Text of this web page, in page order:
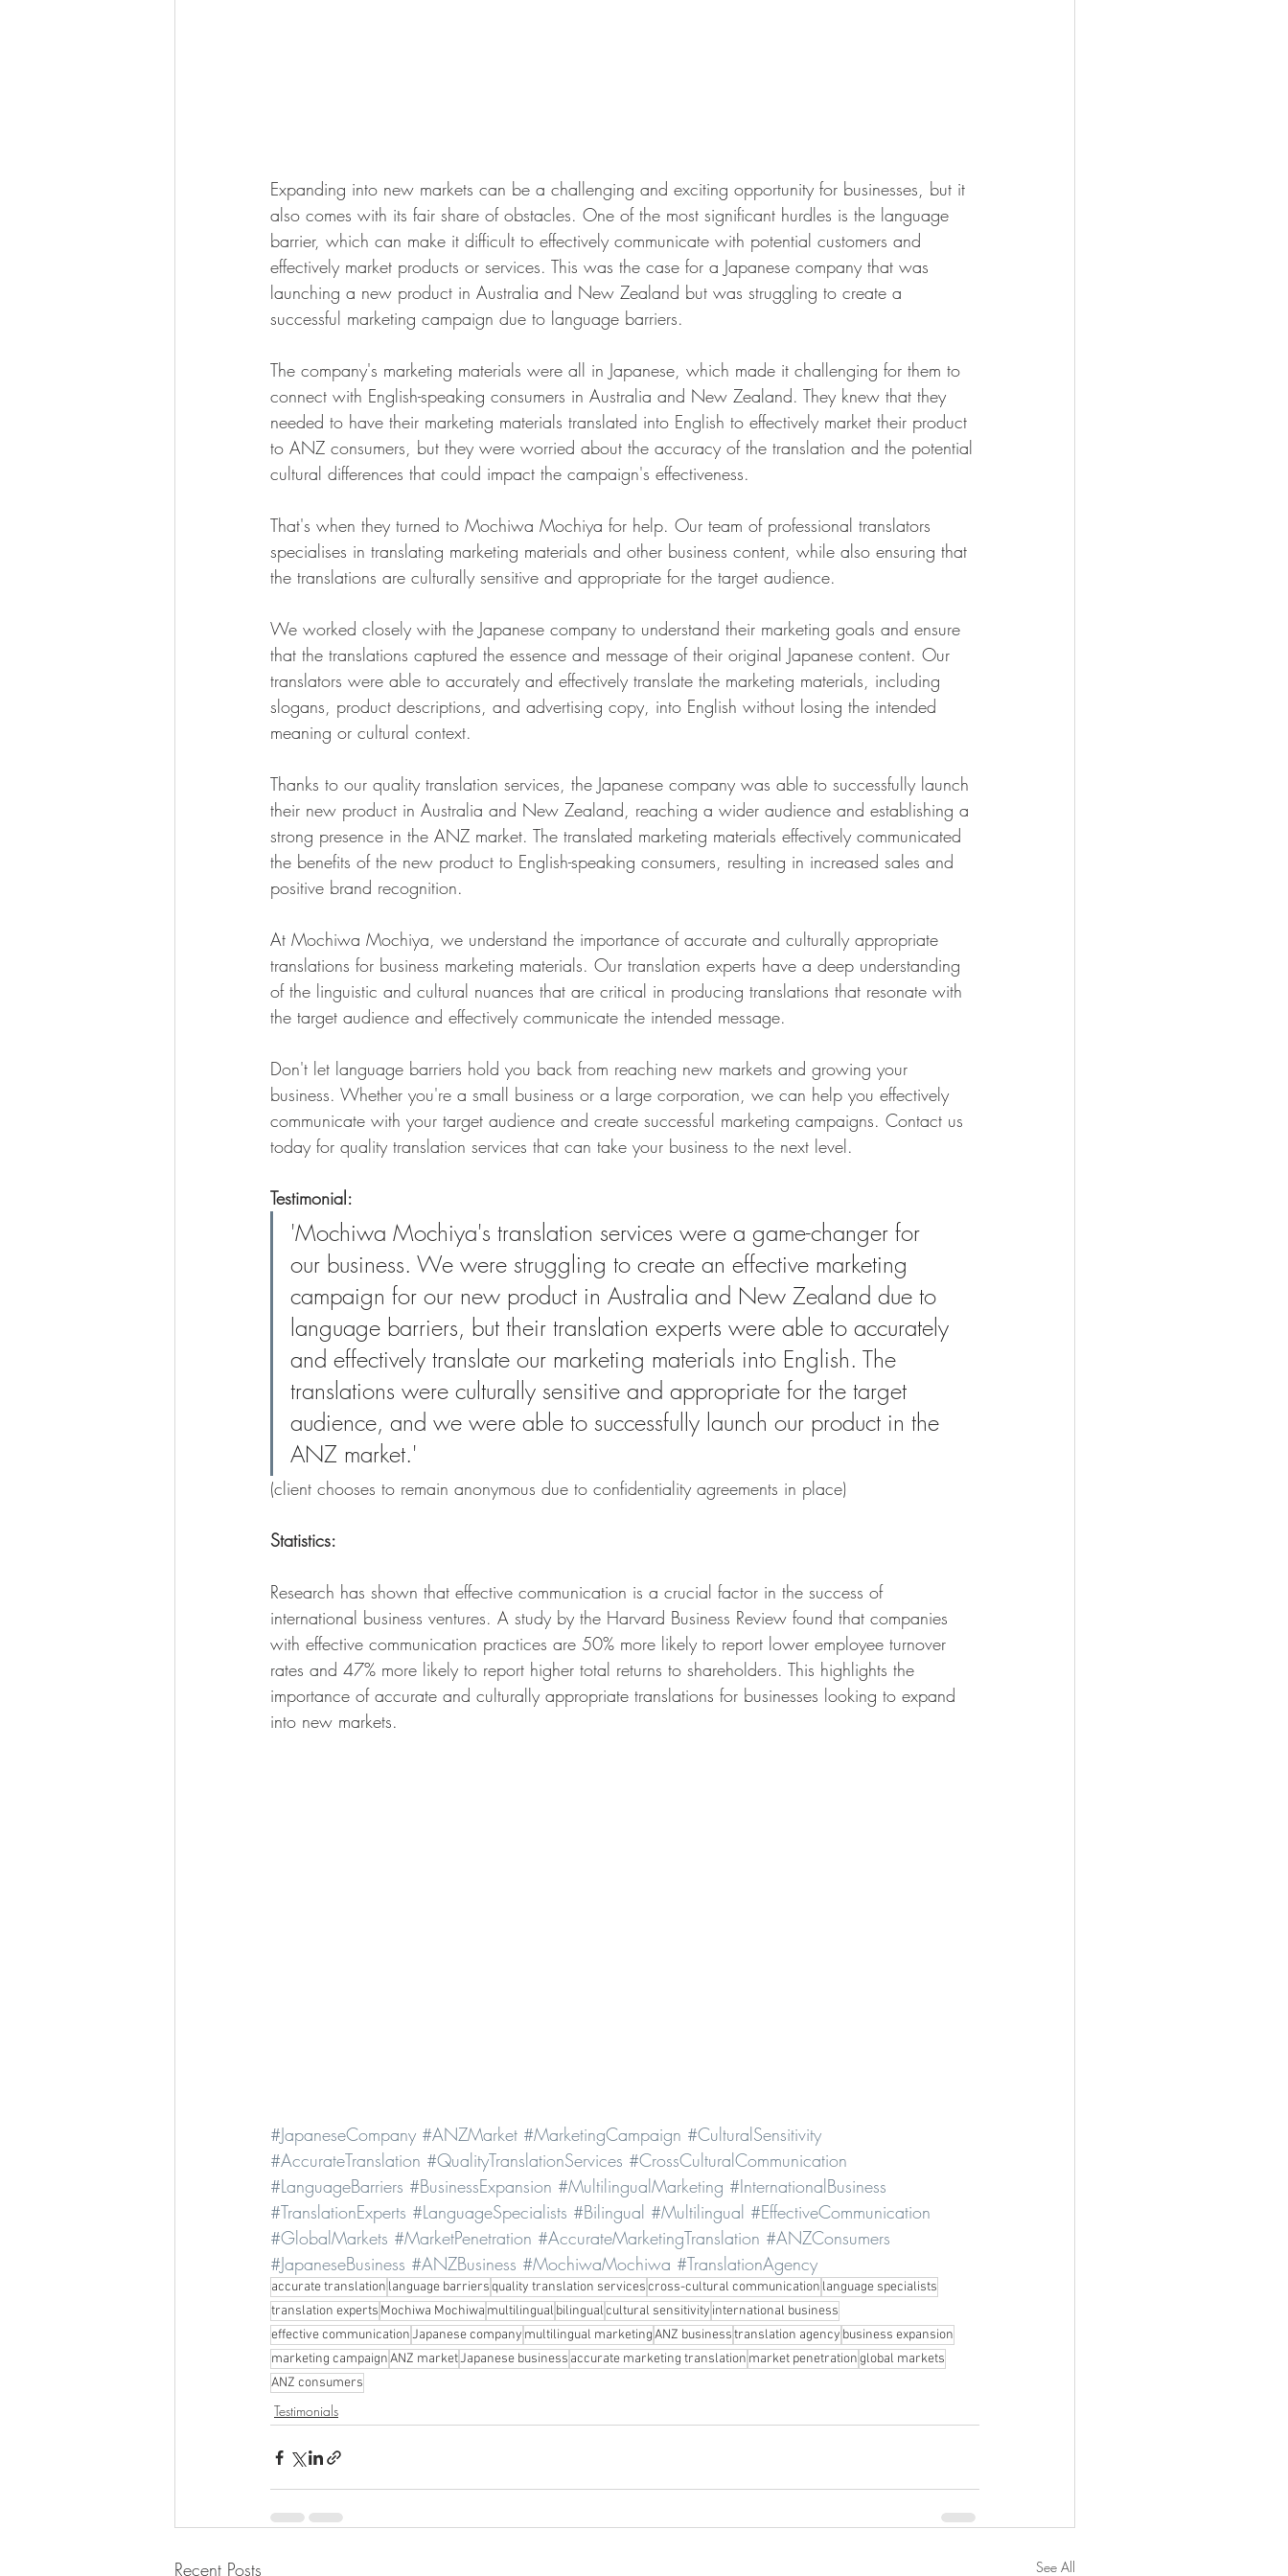
Expanding into new markets can be a challenging and exciting opportunity for businesses, but it
also comes with its fair share of obstacles. One of the most significant hurdles is the language
barrier, which can make it difficult to effectively communicate with potential customers and
effectively market products or services. This was the case for a Japanese company that was
launching a new product in Australia and New Zealand but was struggling to create a
successful marketing campaign due to language barriers.
The company's marketing materials were all in Japanese, which made it challenging for them to
connect with English-speaking consumers in Australia and New Zealand. They knew that they
needed to have their marketing materials translated into English to effectively market their product
to ANZ consumers, but they were worried about the accuracy of the translation and the potential
cultural differences that could impact the campaign's effectiveness.
That's when they turned to Mochiwa Mochiya for help. Our team of professional translators
specialises in translating marketing materials and other business content, while also ensuring that
the translations are culturally sensitive and appropriate for the target audience.
We worked closely with the Japanese company to understand their marketing goals and ensure
that the translations captured the essence and message of their original Japanese content. Our
translators were able to accurately and effectively translate the marketing materials, including
slogans, product descriptions, and advertising copy, into English without losing the intended
meaning or cultural context.
Thanks to our quality translation services, the Japanese company was able to successfully launch
their new product in Australia and New Zealand, reaching a wider audience and establishing a
strong presence in the ANZ market. The translated marketing materials effectively communicated
the benefits of the new product to English-speaking consumers, resulting in increased sales and
positive brand recognition.
At Mochiwa Mochiya, we understand the importance of accurate and culturally appropriate
translations for business marketing materials. Our translation experts have a deep understanding
of the linguistic and cultural nuances that are critical in producing translations that resonate with
the target audience and effectively communicate the intended message.
Don't let language barriers hold you back from reaching new markets and growing your
business. Whether you're a small business or a large corporation, we can help you effectively
communicate with your target audience and create successful marketing campaigns. Contact us
today for quality translation services that can take your business to the next level.
Testimonial:
'Mochiwa Mochiya's translation services were a game-changer for
our business. We were struggling to create an effective marketing
campaign for our new product in Australia and New Zealand due to
language barriers, but their translation experts were able to accurately
and effectively translate our marketing materials into English. The
translations were culturally sensitive and appropriate for the target
audience, and we were able to successfully launch our product in the
ANZ market.'
(client chooses to remain anonymous due to confidentiality agreements in place)
Statistics:
Research has shown that effective communication is a crucial factor in the success of
international business ventures. A study by the Harvard Business Review found that companies
with effective communication practices are 50% more likely to report lower employee turnover
rates and 47% more likely to report higher total returns to shareholders. This highlights the
importance of accurate and culturally appropriate translations for businesses looking to expand
into new markets.
#JapaneseCompany #ANZMarket #MarketingCampaign #CulturalSensitivity
#AccurateTranslation #QualityTranslationServices #CrossCulturalCommunication
#LanguageBarriers #BusinessExpansion #MultilingualMarketing #InternationalBusiness
#TranslationExperts #LanguageSpecialists #Bilingual #Multilingual #EffectiveCommunication
#GlobalMarkets #MarketPenetration #AccurateMarketingTranslation #ANZConsumers
#JapaneseBusiness #ANZBusiness #MochiwaMochiwa #TranslationAgency
accurate translation language barriersquality translation servicescross-cultural communication language specialists
translation experts Mochiwa Mochiwa multilingual bilingualcultural sensitivity international business
effective communicationJapanese company multilingual marketingANZ businesstranslation agency business expansion
marketing campaignANZ marketJapanese business accurate marketing translation market penetrationglobal markets
ANZ consumers
Testimonials
Recent Posts See All